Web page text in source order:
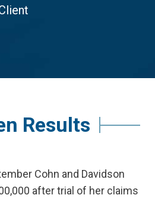
Results
Cohn and Davidson
after trial of her claims